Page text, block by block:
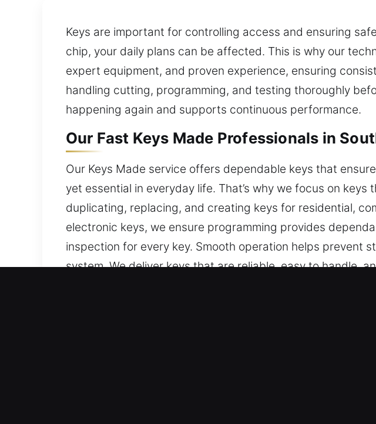
Keys are important for controlling access and ensuring
chip, your daily plans can be affected. This is why our
expert equipment, and proven experience, ensuring
handling cutting, programming, and testing thoroughly
happening again and supports continuous performance.
Our Fast Keys Made Professionals in
Our Keys Made service offers dependable keys that
yet essential in everyday life. That’s why we focus on
duplicating, replacing, and creating keys for residential,
electronic keys, we ensure programming provides
inspection for every key. Smooth operation helps prevent
system. We deliver keys that are reliable, easy to handle,